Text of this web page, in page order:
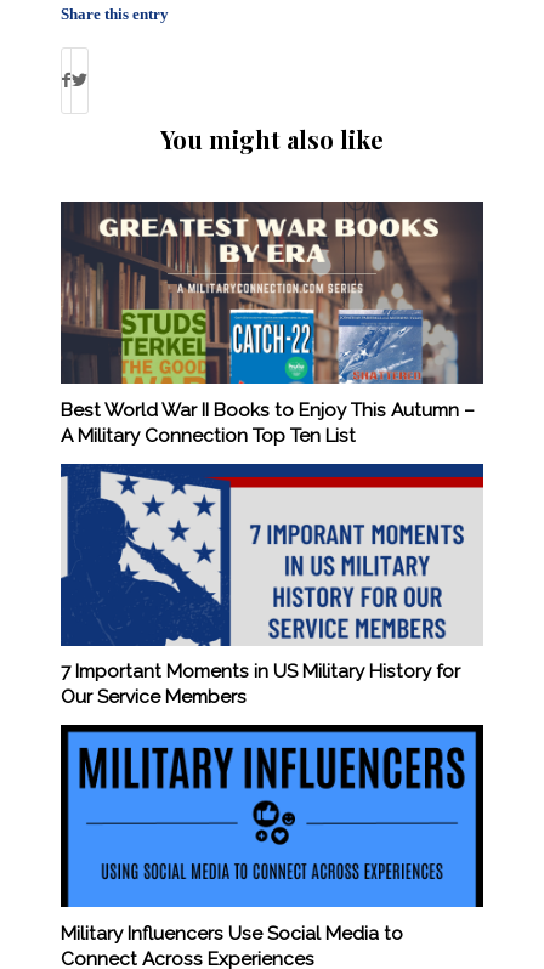
Share this entry
You might also like
Best World War II Books to Enjoy This Autumn –
A Military Connection Top Ten List
7 Important Moments in US Military History for
Our Service Members
Military Influencers Use Social Media to
Connect Across Experiences